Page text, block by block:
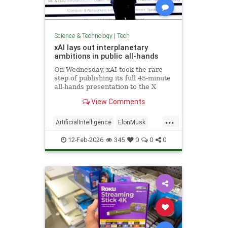
Science & Technology| Tech
xAI lays out interplanetary
ambitions in public all-hands
On Wednesday, xAI took the rare
step of publishing its full 45-minute
all-hands presentation to the X
available. View Comments
...
ArtificialIntelligence ElonMusk
Tech TechNews xAI
12-Feb-2026 345 0 0 0